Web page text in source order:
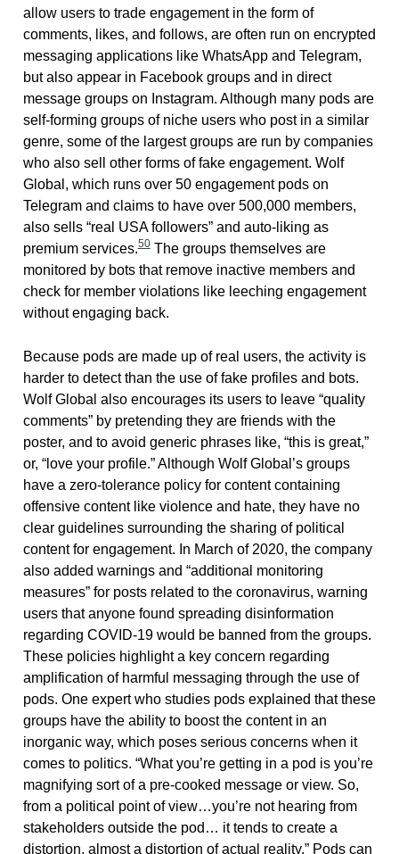
allow users to trade engagement in the form of
comments, likes, and follows, are often run on encrypted
messaging applications like WhatsApp and Telegram,
but also appear in Facebook groups and in direct
message groups on Instagram. Although many pods are
self-forming groups of niche users who post in a similar
genre, some of the largest groups are run by companies
who also sell other forms of fake engagement. Wolf
Global, which runs over 50 engagement pods on
Telegram and claims to have over 500,000 members,
also sells “real USA followers” and auto-liking as
premium services.50The groups themselves are
monitored by bots that remove inactive members and
check for member violations like leeching engagement
without engaging back.
Because pods are made up of real users, the activity is
harder to detect than the use of fake profiles and bots.
Wolf Global also encourages its users to leave “quality
comments” by pretending they are friends with the
poster, and to avoid generic phrases like, “this is great,”
or, “love your profile.” Although Wolf Global’s groups
have a zero-tolerance policy for content containing
offensive content like violence and hate, they have no
clear guidelines surrounding the sharing of political
content for engagement. In March of 2020, the company
also added warnings and “additional monitoring
measures” for posts related to the coronavirus, warning
users that anyone found spreading disinformation
regarding COVID-19 would be banned from the groups.
These policies highlight a key concern regarding
amplification of harmful messaging through the use of
pods. One expert who studies pods explained that these
groups have the ability to boost the content in an
inorganic way, which poses serious concerns when it
comes to politics. “What you’re getting in a pod is you’re
magnifying sort of a pre-cooked message or view. So,
from a political point of view…you’re not hearing from
stakeholders outside the pod… it tends to create a
distortion, almost a distortion of actual reality.” Pods can